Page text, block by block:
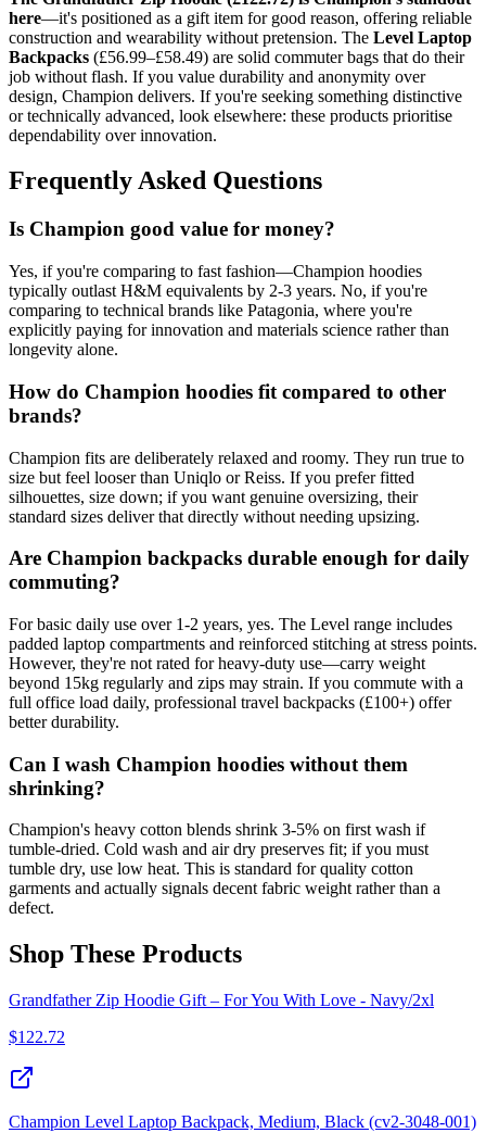
here—it's positioned as a gift item for good reason, offering reliable
construction and wearability without pretension. The Level Laptop
Backpacks (£56.99–£58.49) are solid commuter bags that do their
job without flash. If you value durability and anonymity over
design, Champion delivers. If you're seeking something distinctive
or technically advanced, look elsewhere: these products prioritise
dependability over innovation.
Frequently Asked Questions
Is Champion good value for money?
Yes, if you're comparing to fast fashion—Champion hoodies
typically outlast H&M equivalents by 2-3 years. No, if you're
comparing to technical brands like Patagonia, where you're
explicitly paying for innovation and materials science rather than
longevity alone.
How do Champion hoodies fit compared to other
brands?
Champion fits are deliberately relaxed and roomy. They run true to
size but feel looser than Uniqlo or Reiss. If you prefer fitted
silhouettes, size down; if you want genuine oversizing, their
standard sizes deliver that directly without needing upsizing.
Are Champion backpacks durable enough for daily
commuting?
For basic daily use over 1-2 years, yes. The Level range includes
padded laptop compartments and reinforced stitching at stress points.
However, they're not rated for heavy-duty use—carry weight
beyond 15kg regularly and zips may strain. If you commute with a
full office load daily, professional travel backpacks (£100+) offer
better durability.
Can I wash Champion hoodies without them
shrinking?
Champion's heavy cotton blends shrink 3-5% on first wash if
tumble-dried. Cold wash and air dry preserves fit; if you must
tumble dry, use low heat. This is standard for quality cotton
garments and actually signals decent fabric weight rather than a
defect.
Shop These Products
Grandfather Zip Hoodie Gift – For You With Love - Navy/2xl
$122.72
Champion Level Laptop Backpack, Medium, Black (cv2-3048-001)